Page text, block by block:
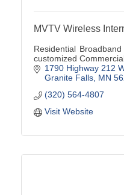
MVTV Wireless
Residential
customized
1790 Highway 212
Granite Falls MN
(320) 564-4807
Visit Website